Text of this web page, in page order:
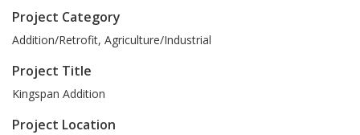
Project Category
Addition/Retrofit, Agriculture/Industrial
Project Title
Kingspan Addition
Project Location